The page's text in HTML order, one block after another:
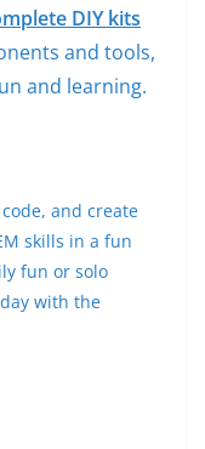
DIY kits
and tools,
and learning.
and create
skills in a fun
fun or solo
with the